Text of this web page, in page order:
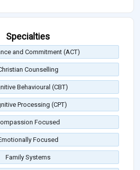
Specialties
and Commitment (ACT)
Counselling
Behavioural (CBT)
Processing (CPT)
Focused
Focused
Family Systems